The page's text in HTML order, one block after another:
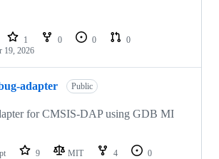
1 0 0
0
19, 2026
adapter Public
for CMSIS-DAP using GDB MI
9 MIT 4
0